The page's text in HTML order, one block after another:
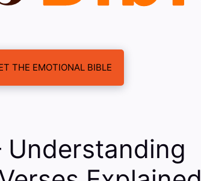
THE EMOTIONAL BIBLE